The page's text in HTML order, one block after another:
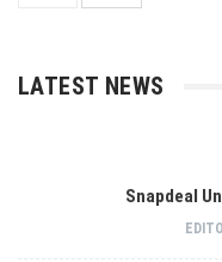
LATEST NEWS
Snapdeal